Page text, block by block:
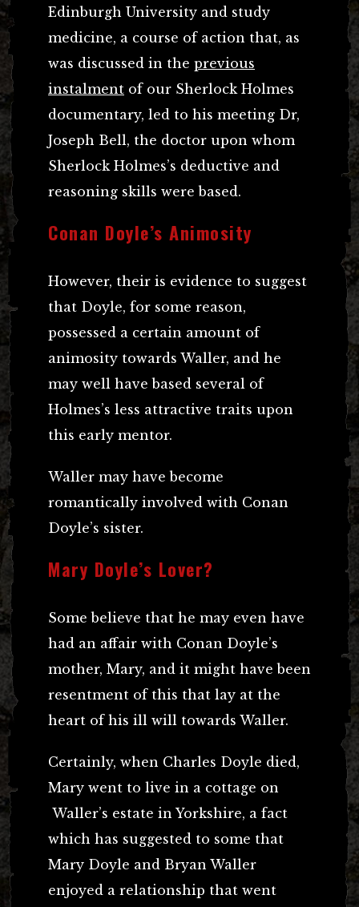
Edinburgh University and study
medicine, a course of action that, as
was discussed in the previous
instalment of our Sherlock Holmes
documentary, led to his meeting Dr,
Joseph Bell, the doctor upon whom
Sherlock Holmes’s deductive and
reasoning skills were based.
Conan Doyle’s Animosity
However, their is evidence to suggest
that Doyle, for some reason,
possessed a certain amount of
animosity towards Waller, and he
may well have based several of
Holmes’s less attractive traits upon
this early mentor.
Waller may have become
romantically involved with Conan
Doyle’s sister.
Mary Doyle’s Lover?
Some believe that he may even have
had an affair with Conan Doyle’s
mother, Mary, and it might have been
resentment of this that lay at the
heart of his ill will towards Waller.
Certainly, when Charles Doyle died,
Mary went to live in a cottage on
Waller’s estate in Yorkshire, a fact
which has suggested to some that
Mary Doyle and Bryan Waller
enjoyed a relationship that went